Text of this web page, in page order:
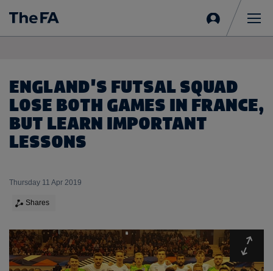
in
ENGLAND'S FUTSAL SQUAD
LOSE BOTH GAMES IN FRANCE,
BUT LEARN IMPORTANT
LESSONS
Thursday 11 Apr 2019
Shares